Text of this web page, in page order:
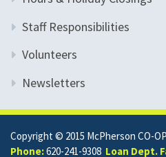
Staff Responsibilities
Volunteers
Newsletters
Copyright © 2015 McPherson CO-
Phone:620-241-9308 Loan Dept.